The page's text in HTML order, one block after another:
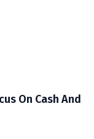
On Cash And